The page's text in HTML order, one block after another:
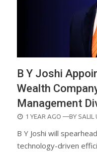
B Y Joshi
Wealth
Management
POSTED
1 YEAR AGO —BY SALIL
B Y Joshi will
technology-driven